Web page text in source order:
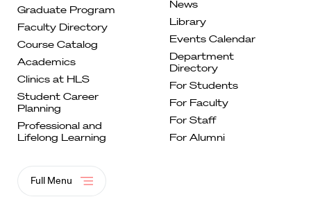
Graduate Program
Faculty Directory
Course Catalog
Academics
Clinics at HLS
Student Career
Planning
Professional and
Lifelong Learning
News
Library
Events Calendar
Department
Directory
For Students
For Faculty
For Staff
For Alumni
Full Menu